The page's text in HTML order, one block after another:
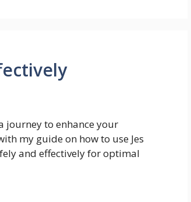
journey to enhance your
my guide on how to use Jes
and effectively for optimal